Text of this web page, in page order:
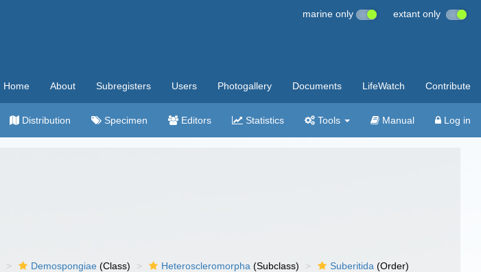
marine only extant only
Home About Subregisters Users Photogallery Documents LifeWatch Contribute
Distribution Specimen Editors Statistics Tools Manual Log in
Demospongiae (Class) Heteroscleromorpha (Subclass) Suberitida (Order)